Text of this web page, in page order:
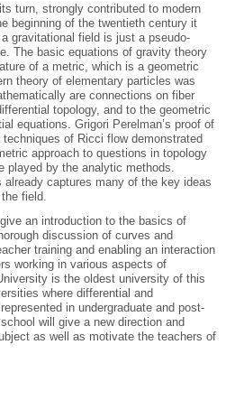
turn, strongly contributed to modern
beginning of the twentieth century it
gravitational field is just a pseudo-
The basic equations of gravity theory
of a metric, which is a geometric
theory of elementary particles was
are connections on fiber
topology, and to the geometric
equations. Grigori Perelman’s proof of
of Ricci flow demonstrated
approach to questions in topology
played by the analytic methods.
captures many of the key ideas
field.
an introduction to the basics of
discussion of curves and
training and enabling an interaction
working in various aspects of
is the oldest university of this
where differential and
in undergraduate and post-
will give a new direction and
as well as motivate the teachers of